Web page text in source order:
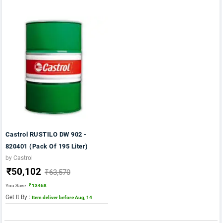
Castrol RUSTILO DW 902 -
820401 (Pack Of 195 Liter)
by Castrol
₹50,102 ₹63,570
You Save :₹13468
Get It By : Item deliver before Aug, 14